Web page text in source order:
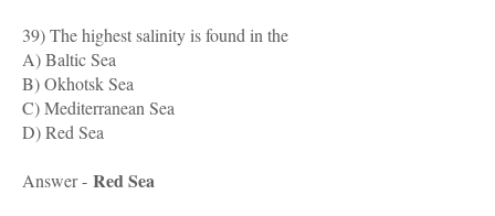
39) The highest salinity is found in the
A) Baltic Sea
B) Okhotsk Sea
C) Mediterranean Sea
D) Red Sea
Answer - Red Sea